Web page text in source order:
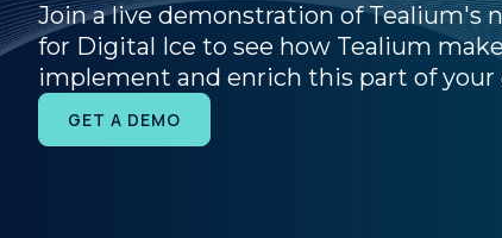
Join a live demonstration of Tealium's
for Digital Ice to see how Tealium
implement and enrich this part of your
GET A DEMO